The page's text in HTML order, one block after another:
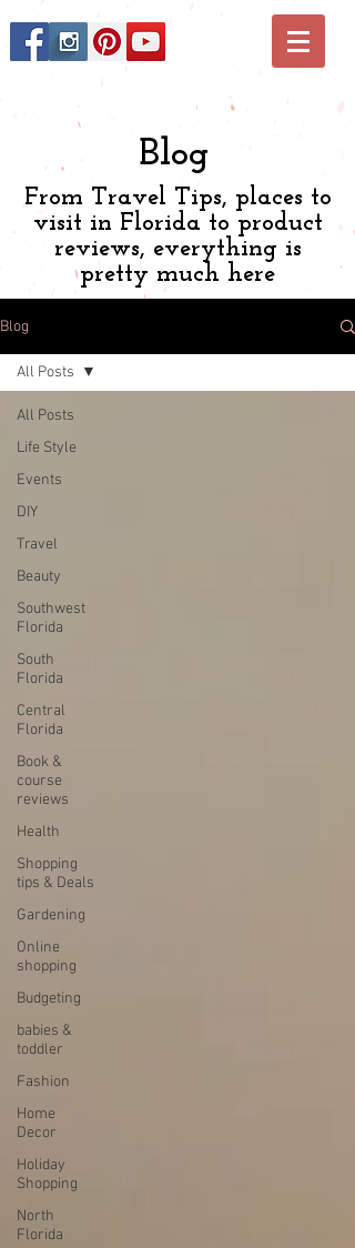
Blog
From Travel Tips, places to
visit in Florida to product
reviews, everything is
pretty much here
Blog
All Posts
Life Style
Events
DIY
Travel
Beauty
Southwest
Florida
South
Florida
Central
Florida
Book &
course
reviews
Health
Shopping
tips & Deals
Gardening
Online
shopping
Budgeting
babies &
toddler
Fashion
Home
Decor
Holiday
Shopping
North
Florida
All Posts